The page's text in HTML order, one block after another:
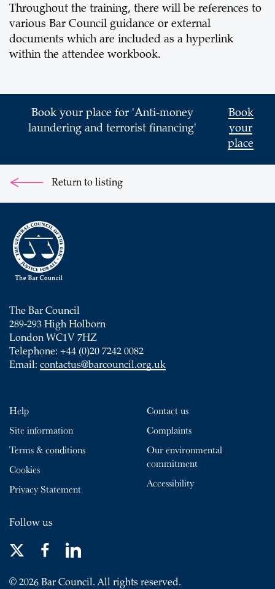
Throughout the training, there will be references to
various Bar Council guidance or external
documents which are included as a hyperlink
within the attendee workbook.
Book your place for 'Anti-money
laundering and terrorist financing'
Book
your
place
Return to listing
The Bar Council
289-293 High Holborn
London WC1V 7HZ
Telephone: +44 (0)20 7242 0082
Email: contactus@barcouncil.org.uk
Help
Site information
Terms & conditions
Cookies
Privacy Statement
Contact us
Complaints
Our environmental
commitment
Accessibility
Follow us
© 2026 Bar Council. All rights reserved.